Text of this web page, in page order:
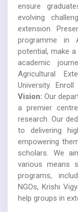
ensure
evolving
extension.
programme in
potential, make
academic
Agricultural
University.
Vision: Our
a premier
research. Our
to delivering
empowering
scholars. We
various means
programs,
NGOs, Krishi
help groups in